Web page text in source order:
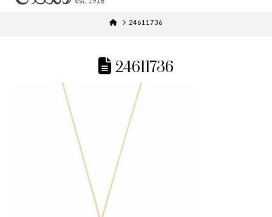
HOME24611736
24611736